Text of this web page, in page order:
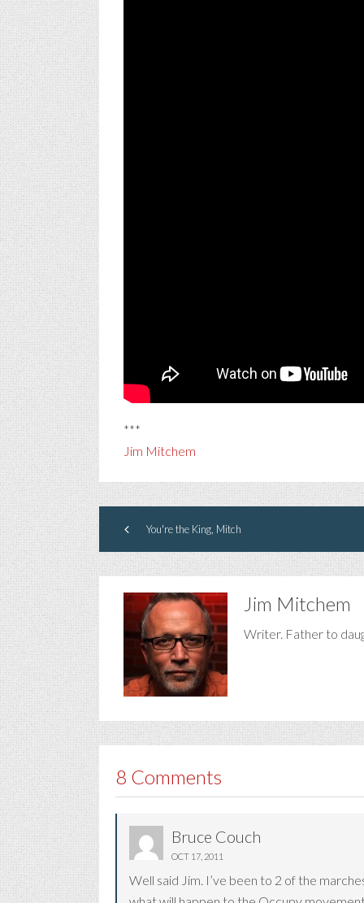
***
Jim Mitchem
You're the King, Mitch
Jim Mitchem
Writer. Father to
8 Comments
Bruce Couch
OCT 17, 2011
Well said Jim. I’ve been to 2 of the